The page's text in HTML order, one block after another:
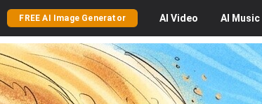
FREE AI Image Generator AI Video AI Music